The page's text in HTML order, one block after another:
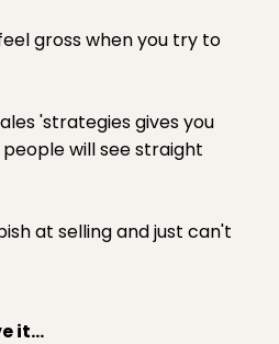
feel gross when you try to
'strategies gives you
will see straight
at selling and just can't
it…